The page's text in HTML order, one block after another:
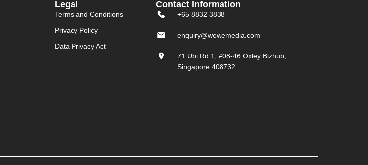
Legal
Terms and Conditions
Privacy Policy
Data Privacy Act
Contact Information
+65 8832 3838
enquiry@wewemedia.com
71 Ubi Rd 1, #08-46 Oxley Bizhub,
Singapore 408732